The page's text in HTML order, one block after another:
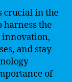
crucial in the
harness the
innovation,
and stay
of